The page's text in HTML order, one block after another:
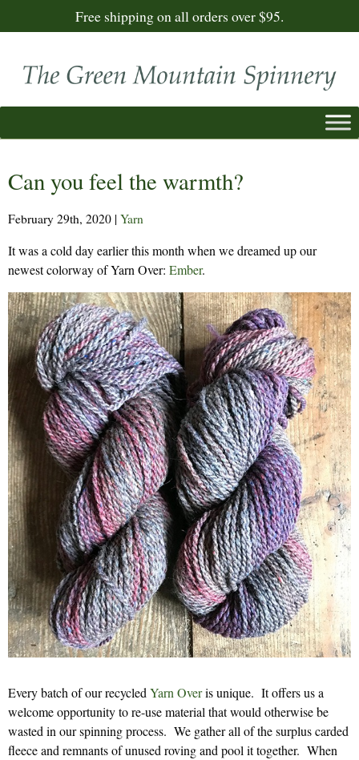
Free shipping on all orders over $95.
Can you feel the warmth?
February 29th, 2020 | Yarn
It was a cold day earlier this month when we dreamed up our
newest colorway of Yarn Over: Ember.
Every batch of our recycledYarn Overis unique. It offers us a
welcome opportunity to re-use material that would otherwise be
wasted in our spinning process. We gather all of the surplus carded
fleece and remnants of unused roving and pool it together. When